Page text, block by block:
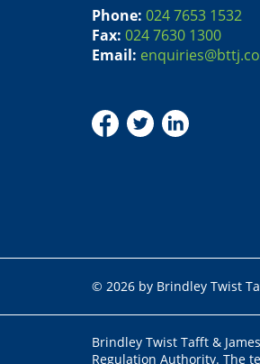
Phone: 024 7653 1532
Fax: 024 7630 1300
Email:
© 2026 by Brindley Twist
Brindley Twist Tafft &
Regulation Authority. The